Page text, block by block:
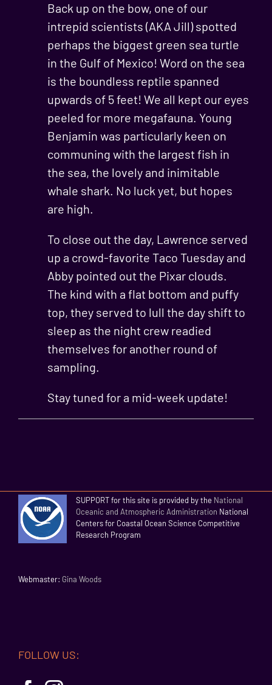
Back up on the bow, one of our
intrepid scientists (AKA Jill) spotted
perhaps the biggest green sea turtle
in the Gulf of Mexico! Word on the sea
is the boundless reptile spanned
upwards of 5 feet! We all kept our eyes
peeled for more megafauna. Young
Benjamin was particularly keen on
communing with the largest fish in
the sea, the lovely and inimitable
whale shark. No luck yet, but hopes
are high.
To close out the day, Lawrence served
up a crowd-favorite Taco Tuesday and
Abby pointed out the Pixar clouds.
The kind with a flat bottom and puffy
top, they served to lull the day shift to
sleep as the night crew readied
themselves for another round of
sampling.
Stay tuned for a mid-week update!
SUPPORT for this site is provided by the National
Oceanic and Atmospheric Administration National
Centers for Coastal Ocean Science Competitive
Research Program
Webmaster: Gina Woods
FOLLOW US: